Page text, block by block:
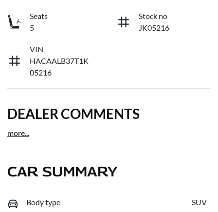
Seats
5
Stock no
JK05216
VIN
HACAALB37T1K
05216
DEALER COMMENTS
more...
CAR SUMMARY
Body type SUV